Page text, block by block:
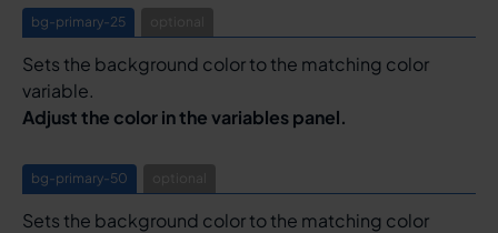
bg-primary-25
Sets the background color to the matching color
variable.
Adjust the color in the variables panel.
bg-primary-50
Sets the background color to the matching color